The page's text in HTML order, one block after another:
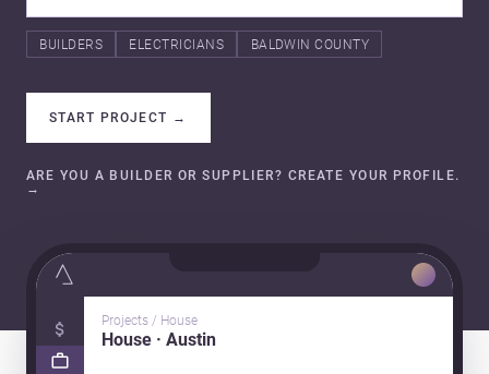
BUILDERS ELECTRICIANS BALDWIN COUNTY
START PROJECT →
ARE YOU A BUILDER OR SUPPLIER? CREATE YOUR PROFILE.
→
Projects / House
House · Austin